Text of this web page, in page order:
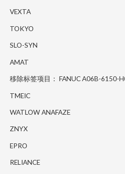
VEXTA
TOKYO
SLO-SYN
AMAT
移除标签项目： FANUC A06B-6150-
TMEIC
WATLOW ANAFAZE
ZNYX
EPRO
RELIANCE